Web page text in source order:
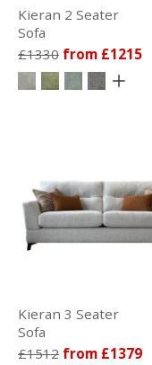
Kieran 2 Seater
Sofa
£1330 from £1215
Kieran 3 Seater
Sofa
£1512 from £1379